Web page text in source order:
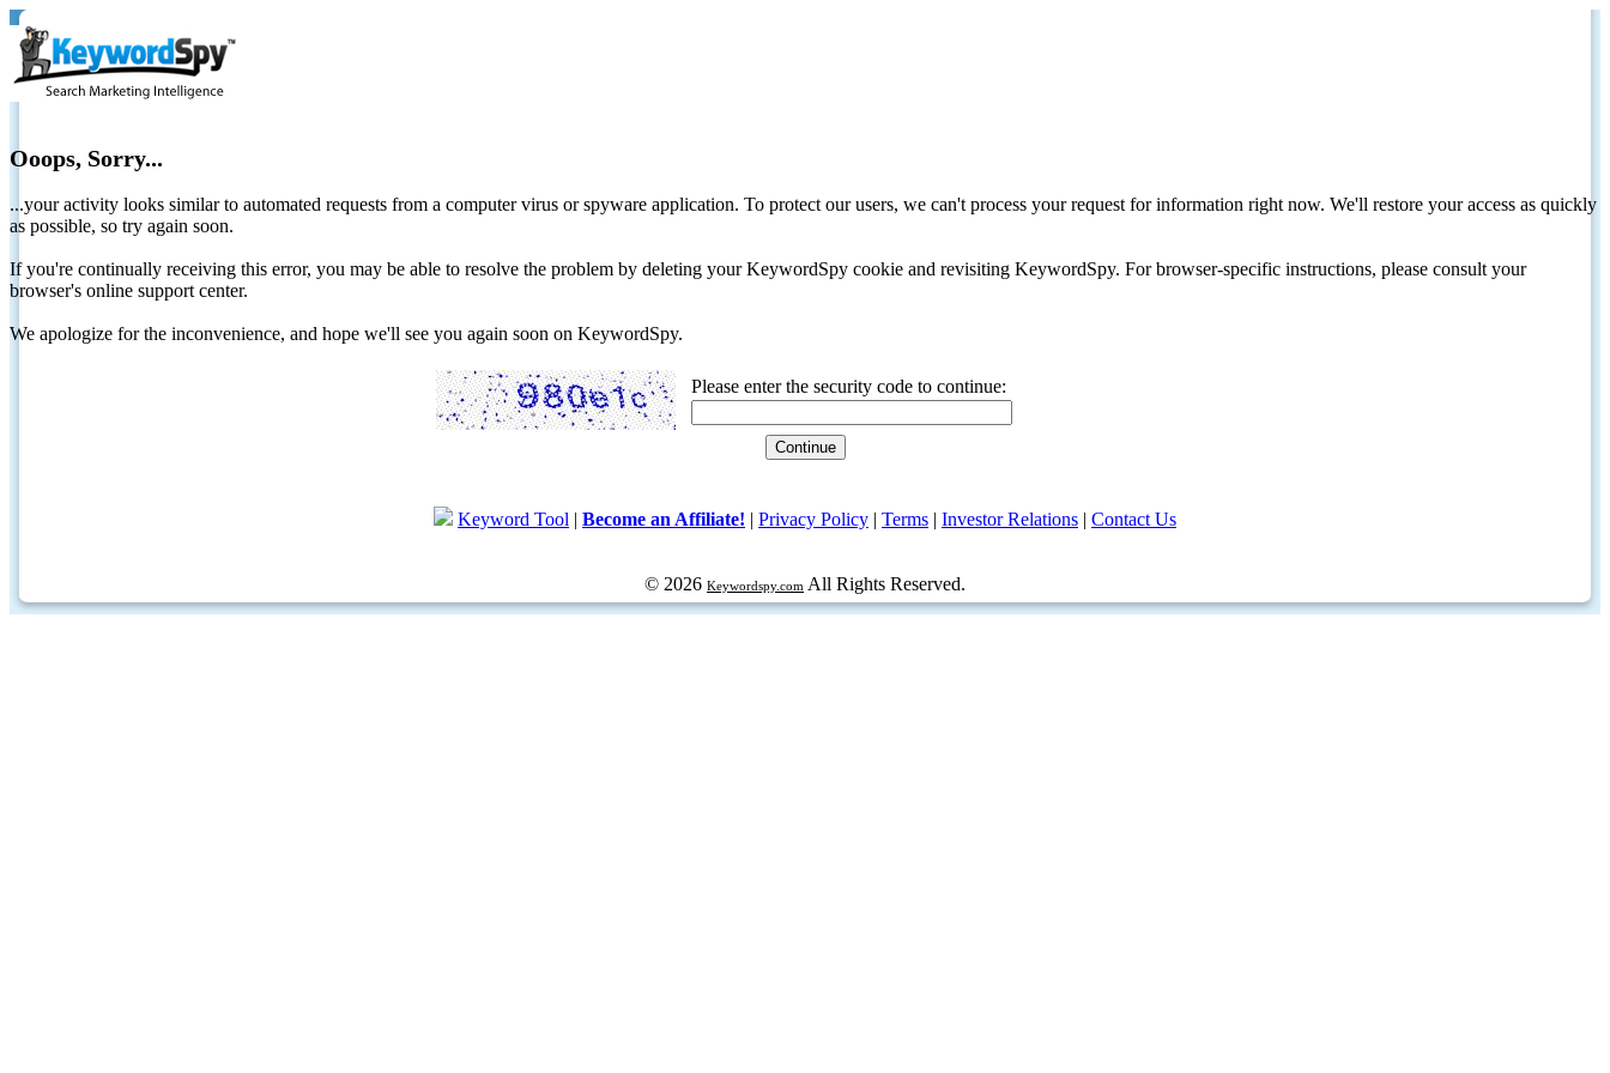
Ooops, Sorry...
...your activity looks similar to automated requests from a computer virus or spyware application. To protect our users, we can't process your request for information right now. We'll restore your access as quickly
as possible, so try again soon.
If you're continually receiving this error, you may be able to resolve the problem by deleting your KeywordSpy cookie and revisiting KeywordSpy. For browser-specific instructions, please consult your
browser's online support center.
We apologize for the inconvenience, and hope we'll see you again soon on KeywordSpy.
Please enter the security code to continue:
Keyword Tool | Become an Affiliate! | Privacy Policy | Terms | Investor Relations | Contact Us
© 2026 Keywordspy.com All Rights Reserved.